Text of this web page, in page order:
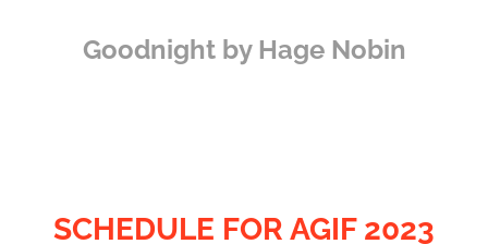
Goodnight by Hage Nobin
SCHEDULE FOR AGIF 2023